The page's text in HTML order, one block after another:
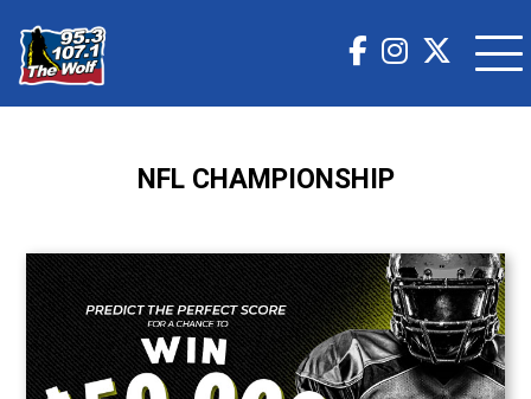
NFL CHAMPIONSHIP